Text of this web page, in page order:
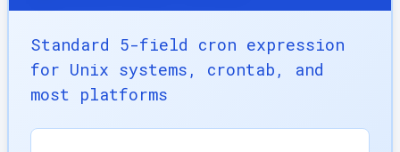
Standard 5-field cron expression
for Unix systems, crontab, and
most platforms